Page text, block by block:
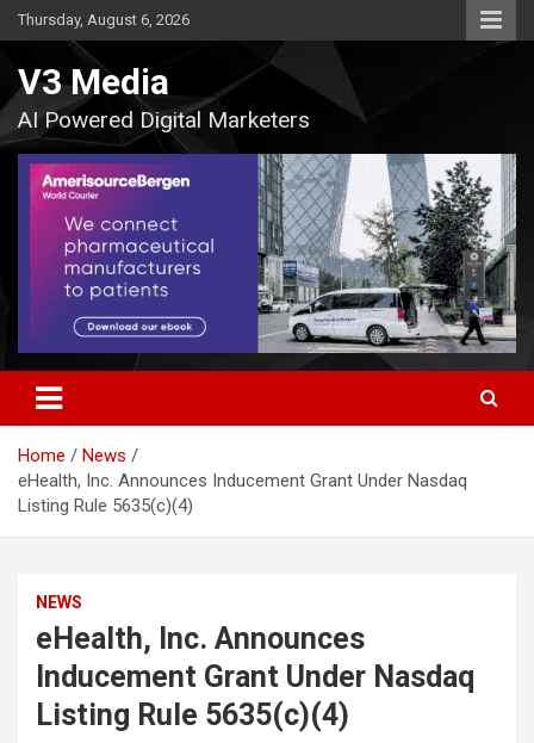
Skip
to
Thursday, August 6, 2026
V3 Media
AI Powered Digital Marketers
Home
News
eHealth, Inc. Announces Inducement Grant Under Nasdaq
Listing Rule 5635(c)(4)
NEWS
eHealth, Inc. Announces
Inducement Grant Under Nasdaq
Listing Rule 5635(c)(4)